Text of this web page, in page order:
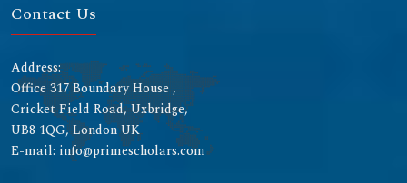
Contact Us
Address:
Office 317 Boundary House ,
Cricket Field Road, Uxbridge,
UB8 1QG, London UK
E-mail: info@primescholars.com